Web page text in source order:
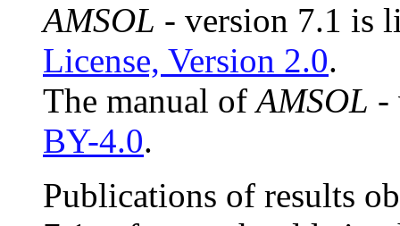
AMSOL - version 7.1 is
License, Version 2.0.
The manual ofAMSOL -
BY-4.0.
Publications of results